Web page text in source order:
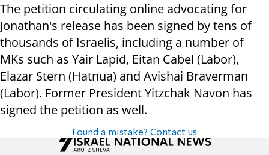
The petition circulating online advocating for
Jonathan's release has been signed by tens of
thousands of Israelis, including a number of
MKs such as Yair Lapid, Eitan Cabel (Labor),
Elazar Stern (Hatnua) and Avishai Braverman
(Labor). Former President Yitzchak Navon has
signed the petition as well.
Found a mistake? Contact us